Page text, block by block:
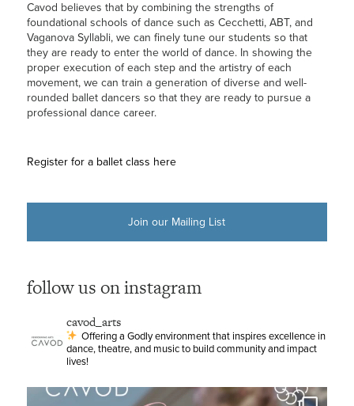
Cavod believes that by combining the strengths of
foundational schools of dance such as Cecchetti, ABT, and
Vaganova Syllabli, we can finely tune our students so that
they are ready to enter the world of dance. In showing the
proper execution of each step and the artistry of each
movement, we can train a generation of diverse and well-
rounded ballet dancers so that they are ready to pursue a
professional dance career.
Register for a ballet class here
Join our Mailing List
follow us on instagram
cavod_arts
Offering a Godly environment that inspires excellence in
dance, theatre, and music to build community and impact
lives!